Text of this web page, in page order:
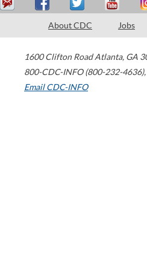
About CDC Jobs
1600 Clifton Road Atlanta, GA
800-CDC-INFO (800-232-4636),
Email CDC-INFO